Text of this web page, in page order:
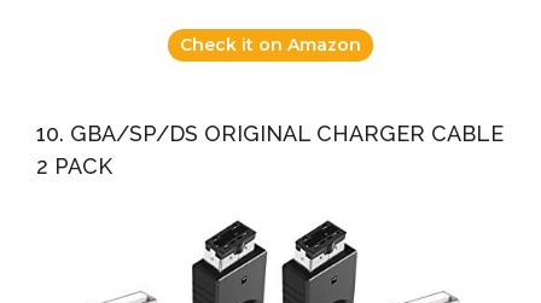
Check it on Amazon
10. GBA/SP/DS ORIGINAL CHARGER CABLE
2 PACK